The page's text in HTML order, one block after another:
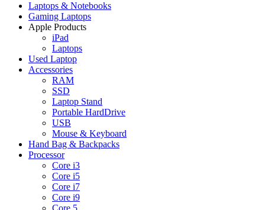
Laptops & Notebooks
Gaming Laptops
Apple Products
iPad
Laptops
Used Laptop
Accessories
RAM
SSD
Laptop Stand
Portable HardDrive
USB
Mouse & Keyboard
Hand Bag & Backpacks
Processor
Core i3
Core i5
Core i7
Core i9
Core 5